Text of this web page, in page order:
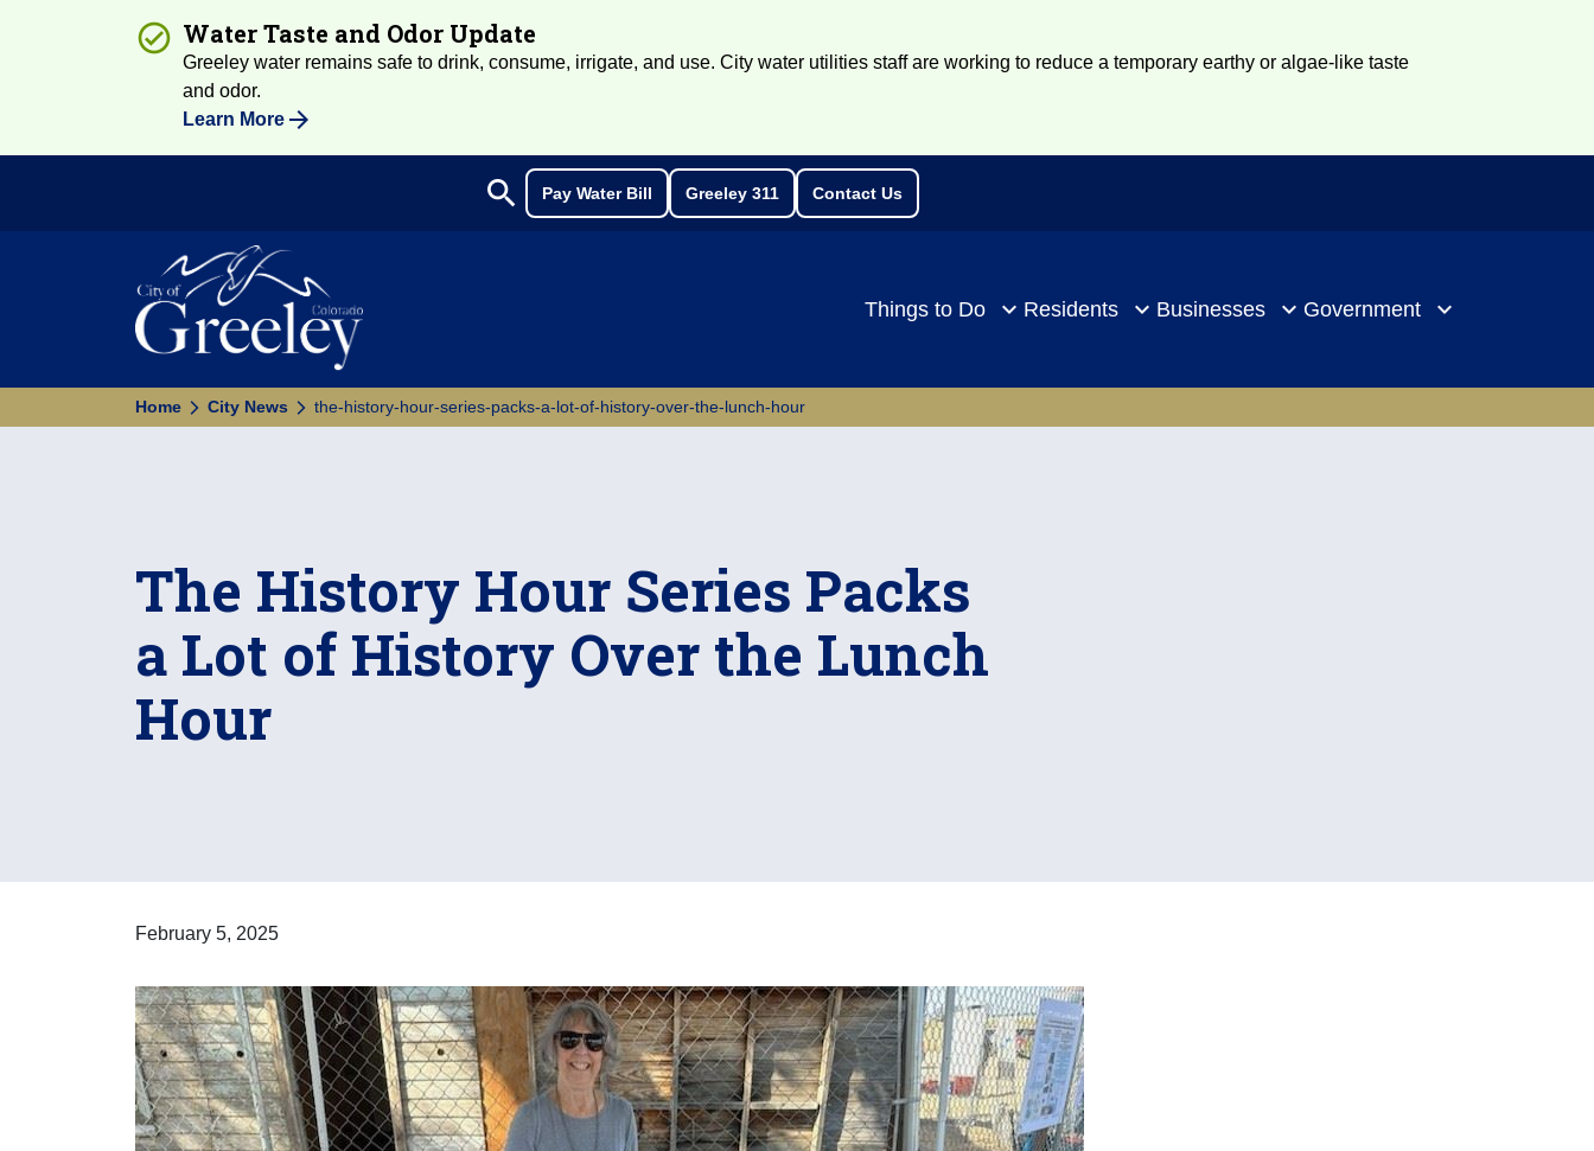
Water Taste and Odor Update
Greeley water remains safe to drink, consume, irrigate, and use. City water utilities staff are working to reduce a temporary earthy or algae-like taste
and odor.
Learn More
Search
search Pay Water Bill Greeley 311 Contact Us
Things to Do Residents Businesses Government
Home City News the-history-hour-series-packs-a-lot-of-history-over-the-lunch-hour
The History Hour Series Packs
a Lot of History Over the Lunch
Hour
February 5, 2025